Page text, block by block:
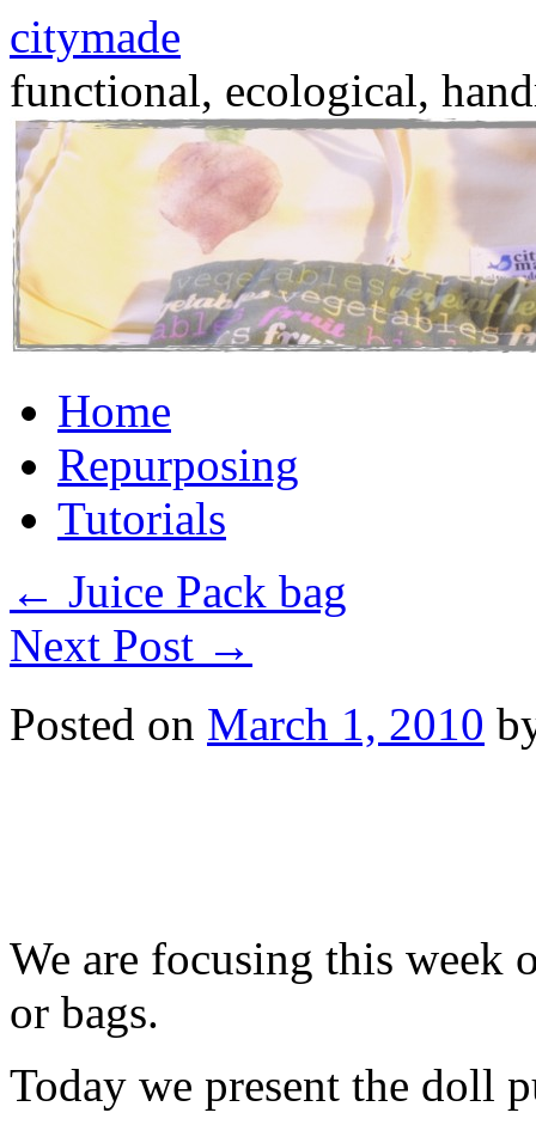
citymade
functional, ecological,
to
contentHome
Repurposing
Tutorials
← Juice Pack bag
Next Post →
Posted on March 1, 2010
We are focusing this week
or bags.
Today we present the doll